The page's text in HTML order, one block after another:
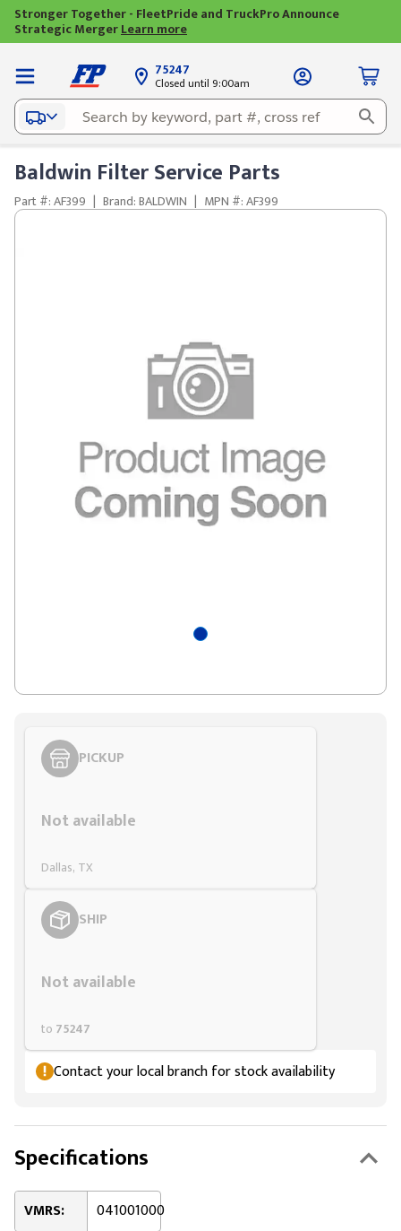
Stronger Together - FleetPride and TruckPro Announce
Strategic MergerLearn more
75247
Closed until 9:00am
Baldwin Filter Service Parts
Part #: AF399 | Brand: BALDWIN | MPN #: AF399
PICKUP
Not available
Dallas, TX
SHIP
Not available
to 75247
Contact your local branch for stock availability
Specifications
VMRS: 041001000